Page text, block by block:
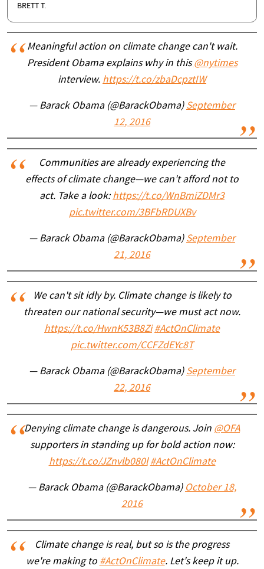
BRETT T.
Meaningful action on climate change can't wait.
President Obama explains why in this@nytimes
interview. https://t.co/zbaDcpztIW
— Barack Obama (@BarackObama) September
12, 2016
Communities are already experiencing the
effects of climate change—we can't afford not to
act. Take a look: https://t.co/WnBmiZDMr3
pic.twitter.com/3BFbRDUXBv
— Barack Obama (@BarackObama) September
21, 2016
We can't sit idly by. Climate change is likely to
threaten our national security—we must act now.
https://t.co/HwnK53B8Zi #ActOnClimate
pic.twitter.com/CCFZdEYc8T
— Barack Obama (@BarackObama) September
22, 2016
Denying climate change is dangerous. Join @OFA
supporters in standing up for bold action now:
https://t.co/JZnvlb080l #ActOnClimate
— Barack Obama (@BarackObama) October 18,
2016
Climate change is real, but so is the progress
we're making to #ActOnClimate. Let's keep it up.